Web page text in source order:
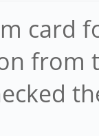
card
from